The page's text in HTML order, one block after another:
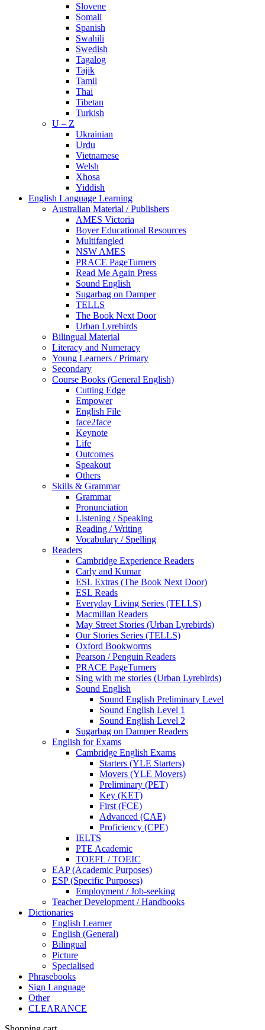
Slovene
Somali
Spanish
Swahili
Swedish
Tagalog
Tajik
Tamil
Thai
Tibetan
Turkish
U – Z
Ukrainian
Urdu
Vietnamese
Welsh
Xhosa
Yiddish
English Language Learning
Australian Material / Publishers
AMES Victoria
Boyer Educational Resources
Multifangled
NSW AMES
PRACE PageTurners
Read Me Again Press
Sound English
Sugarbag on Damper
TELLS
The Book Next Door
Urban Lyrebirds
Bilingual Material
Literacy and Numeracy
Young Learners / Primary
Secondary
Course Books (General English)
Cutting Edge
Empower
English File
face2face
Keynote
Life
Outcomes
Speakout
Others
Skills & Grammar
Grammar
Pronunciation
Listening / Speaking
Reading / Writing
Vocabulary / Spelling
Readers
Cambridge Experience Readers
Carly and Kumar
ESL Extras (The Book Next Door)
ESL Reads
Everyday Living Series (TELLS)
Macmillan Readers
May Street Stories (Urban Lyrebirds)
Our Stories Series (TELLS)
Oxford Bookworms
Pearson / Penguin Readers
PRACE PageTurners
Sing with me stories (Urban Lyrebirds)
Sound English
Sound English Preliminary Level
Sound English Level 1
Sound English Level 2
Sugarbag on Damper Readers
English for Exams
Cambridge English Exams
Starters (YLE Starters)
Movers (YLE Movers)
Preliminary (PET)
Key (KET)
First (FCE)
Advanced (CAE)
Proficiency (CPE)
IELTS
PTE Academic
TOEFL / TOEIC
EAP (Academic Purposes)
ESP (Specific Purposes)
Employment / Job-seeking
Teacher Development / Handbooks
Dictionaries
English Learner
English (General)
Bilingual
Picture
Specialised
Phrasebooks
Sign Language
Other
CLEARANCE